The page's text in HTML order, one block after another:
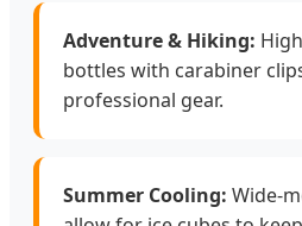
Adventure & Hiking:
bottles with carabiner
professional gear.
Summer Cooling: Wide-